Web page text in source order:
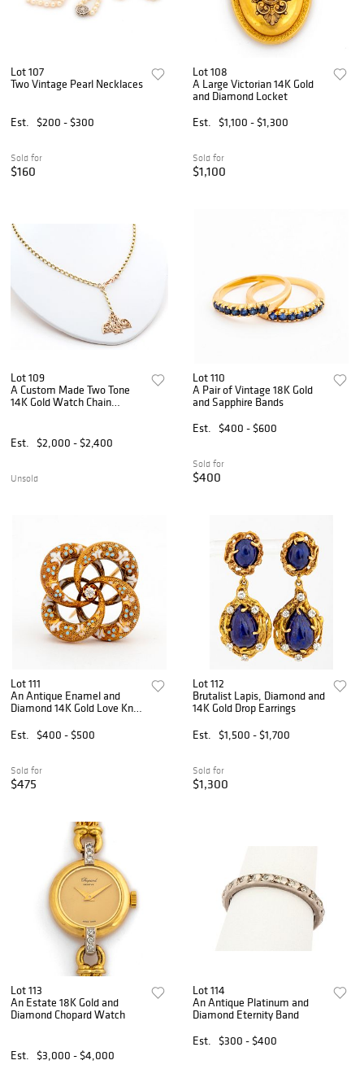
Lot 107
Two Vintage Pearl Necklaces
Est. $200 - $300
Sold for
$160
Lot 108
A Large Victorian 14K Gold
and Diamond Locket
Est.
$1,100 - $1,300
Sold for
$1,100
Lot 109
A Custom Made Two Tone
14K Gold Watch Chain
Est.
$2,000 - $2,400
Unsold
Lot 110
A Pair of Vintage 18K Gold
and Sapphire Bands
Est.
$400 - $600
Sold for
$400
Lot 111
An Antique Enamel and
Diamond 14K Gold Love Knot
Est.
$400 - $500
Sold for
$475
Lot 112
Brutalist Lapis, Diamond and
14K Gold Drop Earrings
Est.
$1,500 - $1,700
Sold for
$1,300
Lot 113
An Estate 18K Gold and
Diamond Chopard Watch
Est. $3,000 - $4,000
Lot 114
An Antique Platinum and
Diamond Eternity Band
Est.
$300 - $400